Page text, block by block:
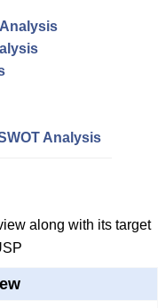
Analysis
along with its target